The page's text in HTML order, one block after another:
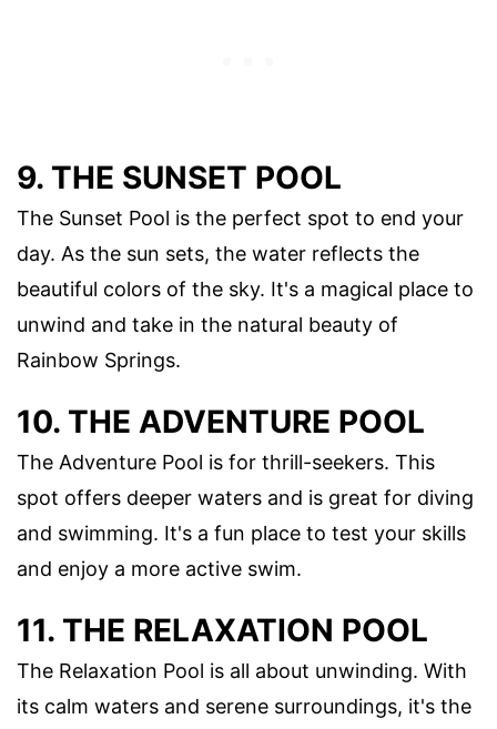
9. THE SUNSET POOL
The Sunset Pool is the perfect spot to end your
day. As the sun sets, the water reflects the
beautiful colors of the sky. It's a magical place to
unwind and take in the natural beauty of
Rainbow Springs.
10. THE ADVENTURE POOL
The Adventure Pool is for thrill-seekers. This
spot offers deeper waters and is great for diving
and swimming. It's a fun place to test your skills
and enjoy a more active swim.
11. THE RELAXATION POOL
The Relaxation Pool is all about unwinding. With
its calm waters and serene surroundings, it's the